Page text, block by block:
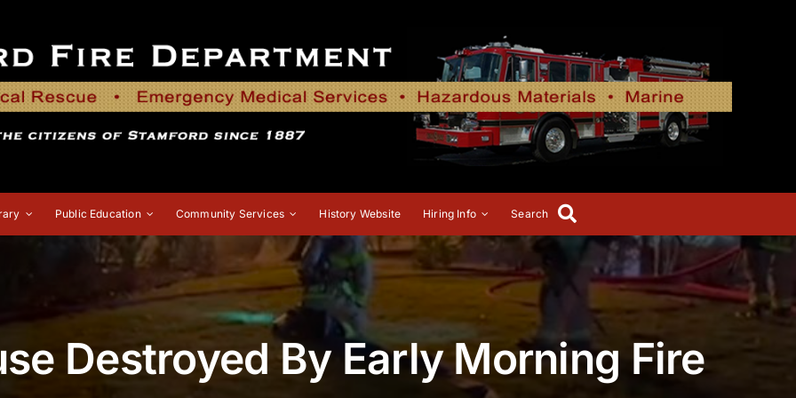
Public Education Community Services History Website Hiring Info Search
Destroyed By Early Morning Fire